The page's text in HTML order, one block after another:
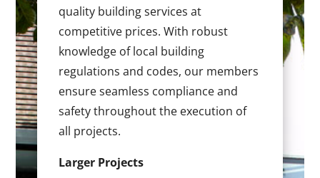
quality building services at
competitive prices. With robust
knowledge of local building
regulations and codes, our members
ensure seamless compliance and
safety throughout the execution of
all projects.
Larger Projects